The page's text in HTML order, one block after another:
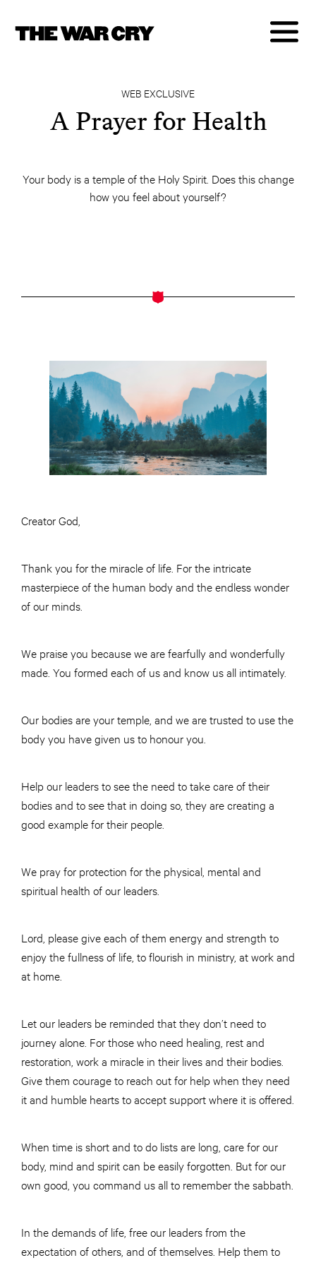
WEB EXCLUSIVE
A Prayer for Health
Your body is a temple of the Holy Spirit. Does this change
how you feel about yourself?
Creator God,
Thank you for the miracle of life. For the intricate
masterpiece of the human body and the endless wonder
of our minds.
We praise you because we are fearfully and wonderfully
made. You formed each of us and know us all intimately.
Our bodies are your temple, and we are trusted to use the
body you have given us to honour you.
Help our leaders to see the need to take care of their
bodies and to see that in doing so, they are creating a
good example for their people.
We pray for protection for the physical, mental and
spiritual health of our leaders.
Lord, please give each of them energy and strength to
enjoy the fullness of life, to flourish in ministry, at work and
at home.
Let our leaders be reminded that they don’t need to
journey alone. For those who need healing, rest and
restoration, work a miracle in their lives and their bodies.
Give them courage to reach out for help when they need
it and humble hearts to accept support where it is offered.
When time is short and to do lists are long, care for our
body, mind and spirit can be easily forgotten. But for our
own good, you command us all to remember the sabbath.
In the demands of life, free our leaders from the
expectation of others, and of themselves. Help them to